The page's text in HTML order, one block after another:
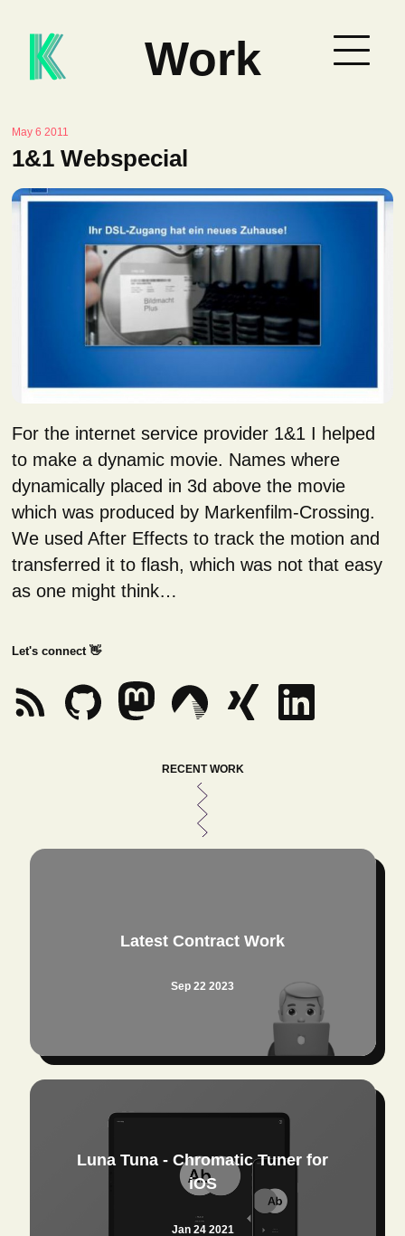
Work
May 6 2011
1&1 Webspecial
For the internet service provider 1&1 I helped
to make a dynamic movie. Names where
dynamically placed in 3d above the movie
which was produced by Markenfilm-Crossing.
We used After Effects to track the motion and
transferred it to flash, which was not that easy
as one might think…
Let's connect 👋
RECENT WORK
Latest Contract Work
Sep 22 2023
Luna Tuna - Chromatic Tuner for
iOS
Jan 24 2021